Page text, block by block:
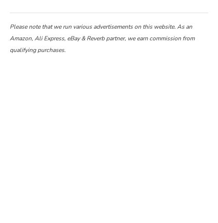
Please note that we run various advertisements on this website. As an
Amazon, Ali Express, eBay & Reverb partner, we earn commission from
qualifying purchases.